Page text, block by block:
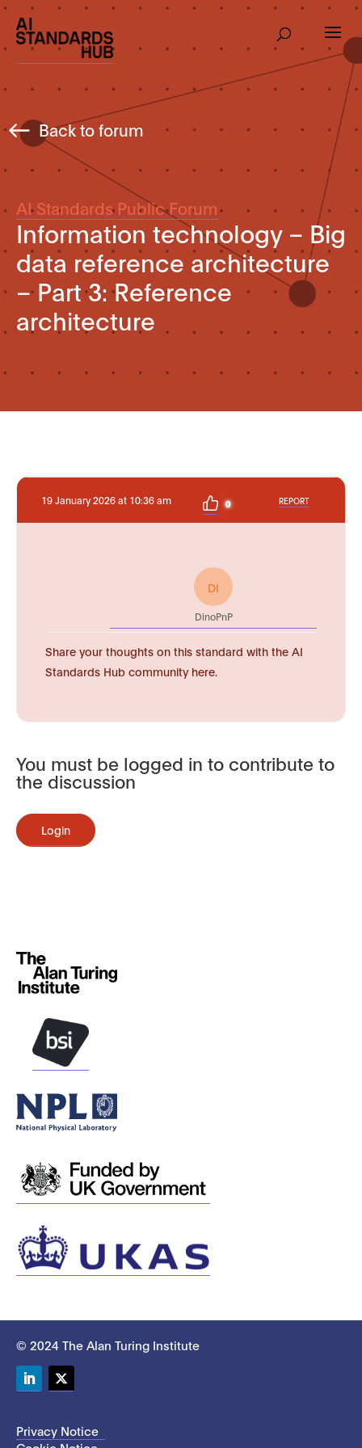
Back to forum
AI Standards Public Forum
Information technology – Big
data reference architecture
– Part 3: Reference
architecture
19 January 2026 at 10:36 am 0 REPORT
DI
DinoPnP
Share your thoughts on this standard with the AI
Standards Hub community here.
You must be logged in to contribute to
the discussion
Login
© 2024 The Alan Turing Institute
Privacy Notice